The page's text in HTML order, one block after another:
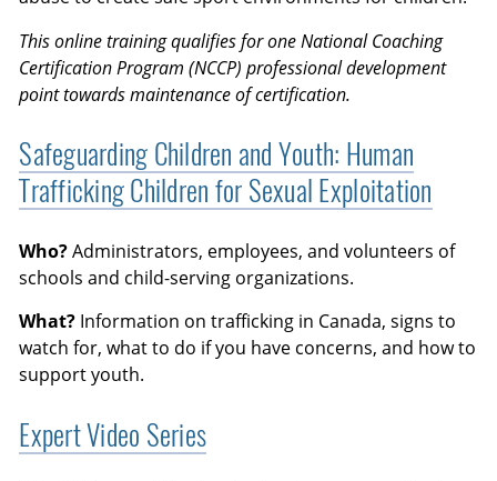
This online training qualifies for one National Coaching
Certification Program (NCCP) professional development
point towards maintenance of certification.
Safeguarding Children and Youth: Human
Trafficking Children for Sexual Exploitation
Who?Administrators, employees, and volunteers of
schools and child-serving organizations.
What? Information on trafficking in Canada, signs to
watch for, what to do if you have concerns, and how to
support youth.
Expert Video Series